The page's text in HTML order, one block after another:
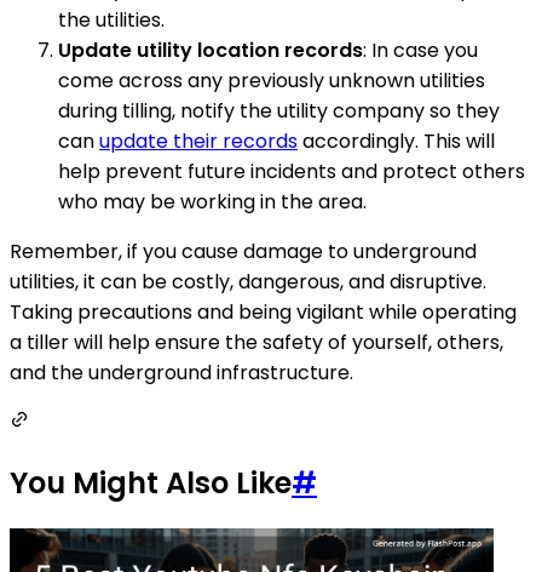
the utilities.
Update utility location records: In case you
come across any previously unknown utilities
during tilling, notify the utility company so they
canupdate their recordsaccordingly. This will
help prevent future incidents and protect others
who may be working in the area.
Remember, if you cause damage to underground
utilities, it can be costly, dangerous, and disruptive.
Taking precautions and being vigilant while operating
a tiller will help ensure the safety of yourself, others,
and the underground infrastructure.
You Might Also Like#